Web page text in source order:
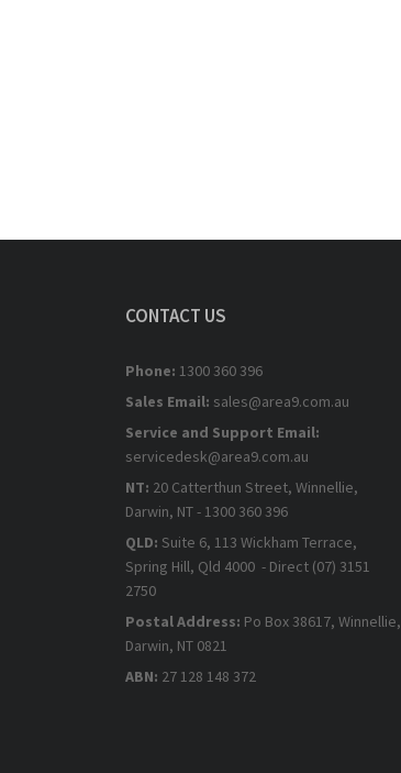
CONTACT US
Phone: 1300 360 396
Sales Email: sales@area9.com.au
Service and Support Email:
servicedesk@area9.com.au
NT: 20 Catterthun Street, Winnellie,
Darwin, NT - 1300 360 396
QLD: Suite 6, 113 Wickham Terrace,
Spring Hill, Qld 4000 - Direct (07) 3151
2750
Postal Address: Po Box 38617, Winnellie,
Darwin, NT 0821
ABN: 27 128 148 372